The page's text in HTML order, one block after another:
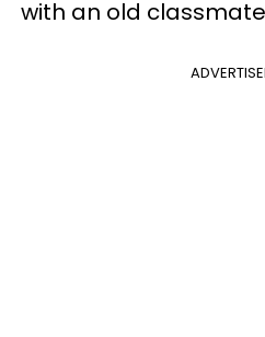
with an old